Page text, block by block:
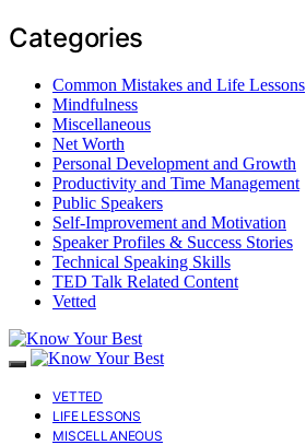
Categories
Common Mistakes and Life Lessons
Mindfulness
Miscellaneous
Net Worth
Personal Development and Growth
Productivity and Time Management
Public Speakers
Self-Improvement and Motivation
Speaker Profiles & Success Stories
Technical Speaking Skills
TED Talk Related Content
Vetted
VETTED
LIFE LESSONS
MISCELLANEOUS